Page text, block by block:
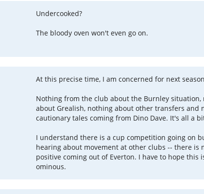
Undercooked?
The bloody oven won't even go on.
At this precise time, I am concerned for next
Nothing from the club about the Burnley situation,
about Grealish, nothing about other transfers and
cautionary tales coming from Dino Dave. It's all a
I understand there is a cup competition going on
hearing about movement at other clubs -- there is
positive coming out of Everton. I have to hope this
ominous.